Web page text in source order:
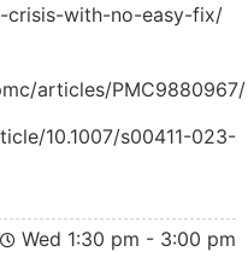
crisis-with-no-easy-fix/
articles/PMC9880967/
10.1007/s00411-023-
Wed 1:30 pm - 3:00 pm